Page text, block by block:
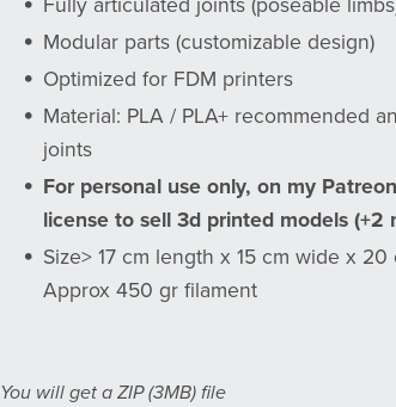
Fully articulated joints (poseable
Modular parts (customizable design)
Optimized for FDM printers
Material: PLA / PLA+ recommended
joints
For personal use only, on my
license to sell 3d printed models (+2
Size> 17 cm length x 15 cm wide x 20
Approx 450 gr filament
You will get a ZIP(3MB)file